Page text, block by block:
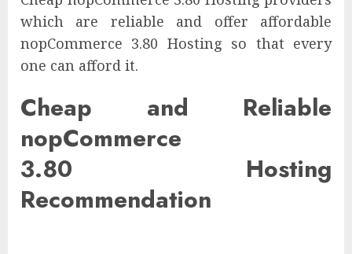
which are reliable and offer affordable
nopCommerce 3.80 Hosting so that every
one can afford it.
Cheap and Reliable
nopCommerce
3.80 Hosting
Recommendation